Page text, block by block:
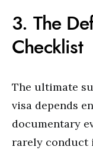
3. The
Checklist
The ultimate
visa depends
documentary
rarely conduct